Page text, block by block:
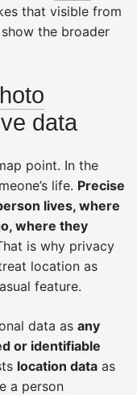
that visible from
the broader
data
point. In the
life. Precise
lives, where
where they
is why privacy
location as
feature.
data as any
or identifiable
location data as
a person